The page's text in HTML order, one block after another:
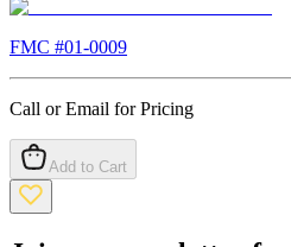
FMC #01-0009
Call or Email for Pricing
Add to Cart